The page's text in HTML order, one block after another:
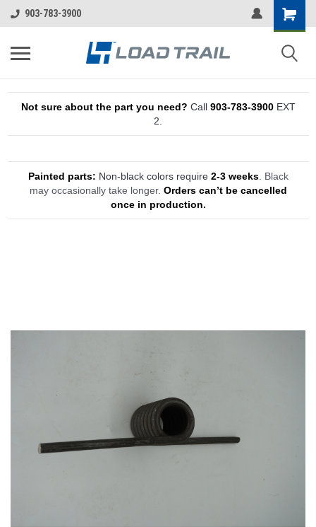
903-783-3900
Not sure about the part you need? Call 903-783-3900EXT
2.
Painted parts: Non-black colors require 2-3 weeks. Black
may occasionally take longer. Orders can’t be cancelled
once in production.